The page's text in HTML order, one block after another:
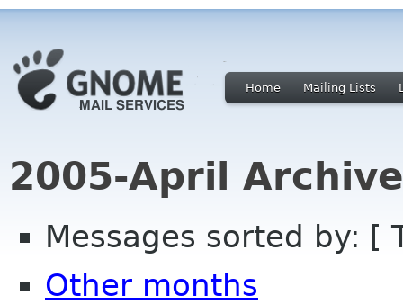
Home Mailing Lists
2005-April
Messages sorted by: [
Other months